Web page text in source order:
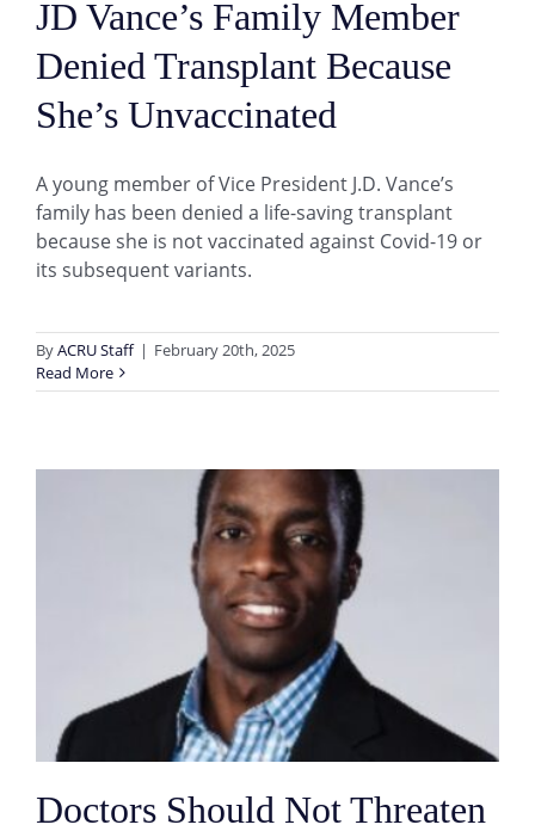
JD Vance’s Family Member
Denied Transplant Because
She’s Unvaccinated
A young member of Vice President J.D. Vance’s
family has been denied a life-saving transplant
because she is not vaccinated against Covid-19 or
its subsequent variants.
ByACRU Staff | February 20th, 2025
Read More
Doctors Should Not Threaten